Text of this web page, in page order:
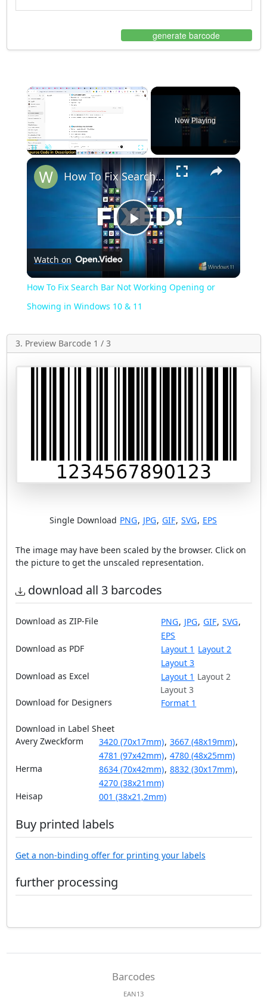
generate barcode
×
Now Playing
×
Play
Video
How To Fix Search Bar Not Working Opening or Showing in Windows 10 & 11
Watch on
How To Fix Search Bar Not Working Opening or
Showing in Windows 10 & 11
3. Preview Barcode 1 / 3
Single Download PNG, JPG, GIF, SVG, EPS
The image may have been scaled by the browser. Click on
the picture to get the unscaled representation.
download all 3 barcodes
Download as ZIP-File PNG, JPG, GIF, SVG,
EPS
Download as PDF
Layout 1 Layout 2
Layout 3
Download as Excel
Layout 1 Layout 2
Layout 3
Download for Designers
Format 1
Download in Label Sheet
Avery Zweckform
3420 (70x17mm), 3667 (48x19mm),
4781 (97x42mm), 4780 (48x25mm)
Herma
8634 (70x42mm), 8832 (30x17mm),
4270 (38x21mm)
Heisap
001 (38x21,2mm)
Buy printed labels
Get a non-binding offer for printing your labels
further processing
Barcodes
EAN13